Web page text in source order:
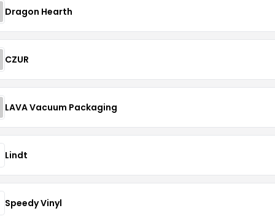
Dragon Hearth
CZUR
LAVA Vacuum Packaging
Lindt
Speedy Vinyl